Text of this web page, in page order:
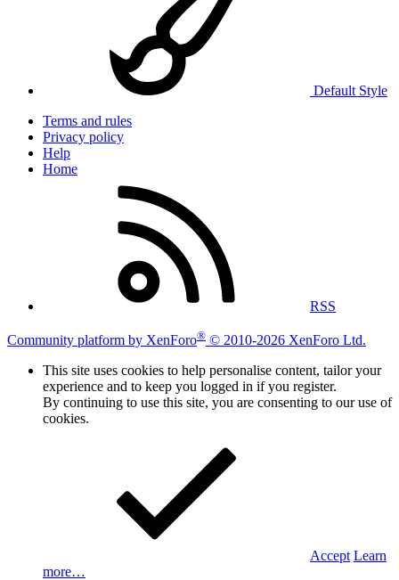
Default Style
Terms and rules
Privacy policy
Help
Home
RSS
Community platform by XenForo® © 2010-2026 XenForo Ltd.
This site uses cookies to help personalise content, tailor your
experience and to keep you logged in if you register.
By continuing to use this site, you are consenting to our use of
cookies.
Accept Learn
more…